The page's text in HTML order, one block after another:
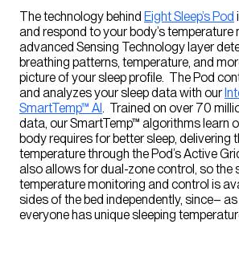
The technology behind Eight Sleep’s Pod
and respond to your body’s temperature
advanced Sensing Technology layer
breathing patterns, temperature, and
picture of your sleep profile. The Pod
and analyzes your sleep data with our
SmartTemp™ AI . Trained on over 70
data, our SmartTemp™ algorithms learn
body requires for better sleep, delivering
temperature through the Pod’s Active
also allows for dual-zone control, so the
temperature monitoring and control is
sides of the bed independently, since–
everyone has unique sleeping